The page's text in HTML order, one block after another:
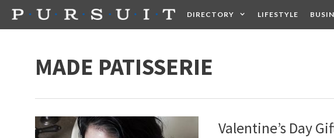
Skip
DIRECTORY LIFESTYLE
MADE PATISSERIE
Valentine’s Day